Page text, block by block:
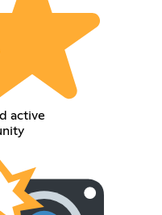
active